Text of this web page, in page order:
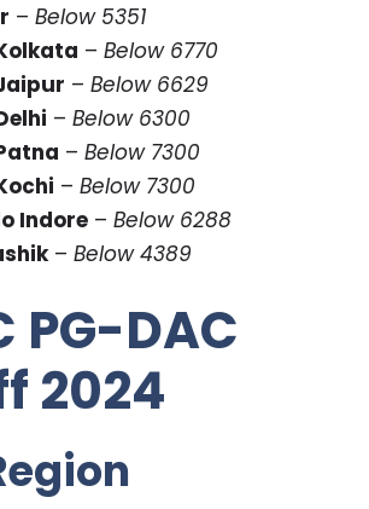
– Below 5351
– Below 6770
– Below 6629
– Below 6300
– Below 7300
– Below 7300
Indore – Below 6288
– Below 4389
PG-DAC
2024